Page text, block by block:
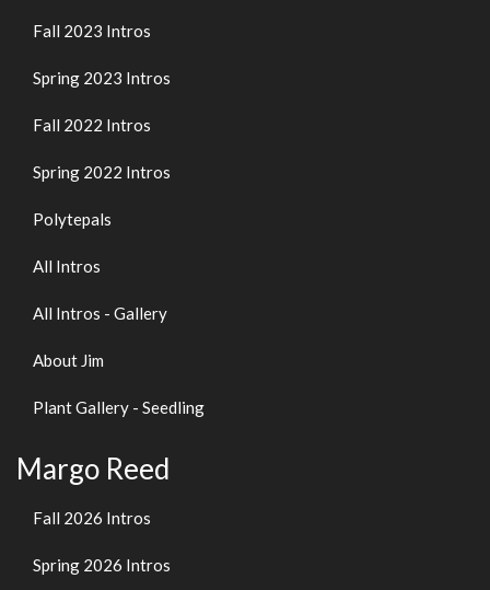
Fall 2023 Intros
Spring 2023 Intros
Fall 2022 Intros
Spring 2022 Intros
Polytepals
All Intros
All Intros - Gallery
About Jim
Plant Gallery - Seedling
Margo Reed
Fall 2026 Intros
Spring 2026 Intros